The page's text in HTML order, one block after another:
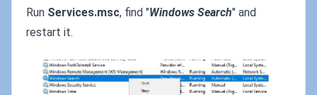
Run Services.msc, find "Windows Search" and
restart it.